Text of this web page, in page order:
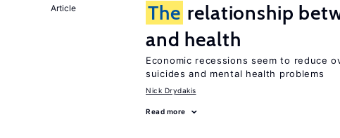
Article The relationship
and health
Economic recessions seem to reduce
suicides and mental health problems
Nick Drydakis
Read more